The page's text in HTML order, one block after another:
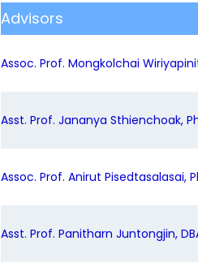
Advisors
Assoc. Prof. Mongkolchai
Asst. Prof. Jananya Sthienchoak,
Assoc. Prof. Anirut Pisedtasalasai,
Asst. Prof. Panitharn Juntongjin,